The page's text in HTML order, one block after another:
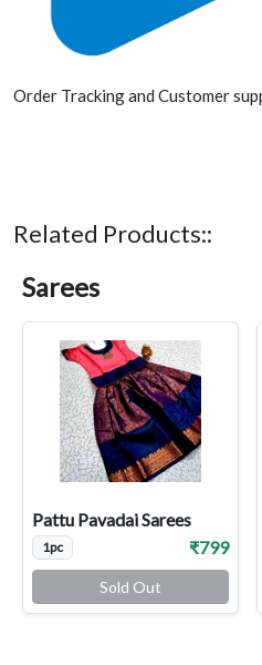
Order Tracking and Customer
Related Products::
Sarees
Pattu Pavadai Sarees
1pc ₹799
Sold Out